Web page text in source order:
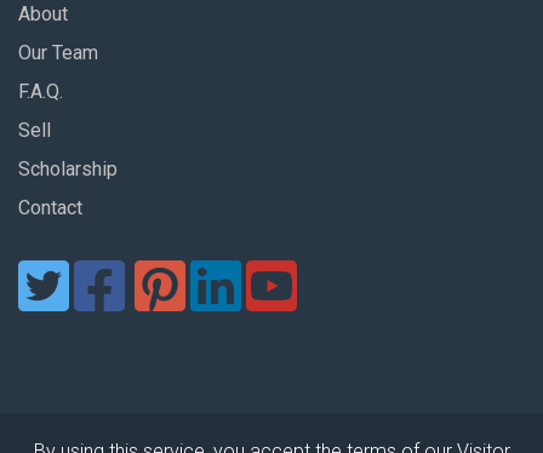
About
Our Team
F.A.Q.
Sell
Scholarship
Contact